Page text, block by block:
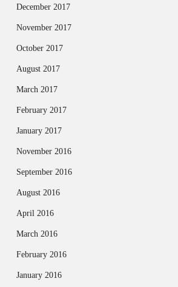
December 2017
November 2017
October 2017
August 2017
March 2017
February 2017
January 2017
November 2016
September 2016
August 2016
April 2016
March 2016
February 2016
January 2016